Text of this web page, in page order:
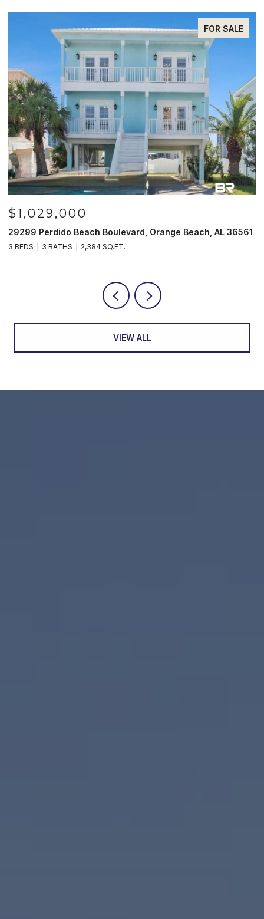
FOR SALE
Boulevard, Orange Beach, AL 36561
2,384 SQ.FT.
521 W Beach Blvd
VIEW ALL